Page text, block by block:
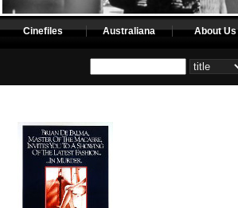
Cinefiles Australiana About Us